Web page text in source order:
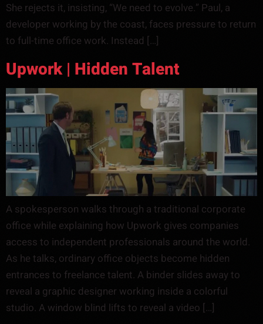
She rejects it, insisting, “We need to evolve.” Paul, a
developer working by the coast, faces pressure to return
to full-time office work. Instead […]
Upwork | Hidden Talent
A spokesperson walks through a traditional corporate
office while explaining how Upwork gives companies
access to independent professionals around the world.
As he talks, ordinary office objects become hidden
entrances to freelance talent. A binder slides away to
reveal a graphic designer working inside a colorful
studio. A window blind lifts to reveal a video […]